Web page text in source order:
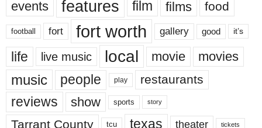
events features film films food
football fort fort worth gallery good it’s
life live music local movie movies
music people play restaurants
reviews show sports story
Tarrant County tcu texas theater tickets